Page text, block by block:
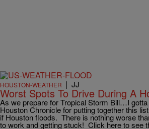
HOUSTON-WEATHER | JJ
Worst Spots To Drive During A
As we prepare for Tropical Storm Bill…I
Houston Chronicle for putting together this
if Houston floods. There is nothing worse
to work and getting stuck! Click here to see